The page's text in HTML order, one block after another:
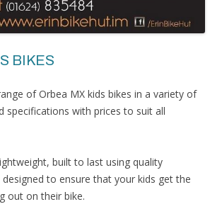
BIKES
of Orbea MX kids bikes in a variety of
specifications with prices to suit all
built to last using quality
to ensure that your kids get the
out on their bike.